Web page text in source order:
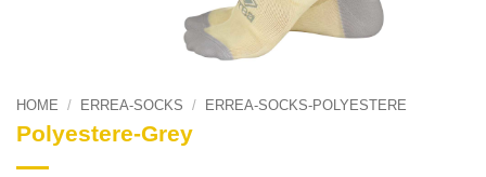
HOME / ERREA-SOCKS / ERREA-SOCKS-POLYESTERE
Polyestere-Grey